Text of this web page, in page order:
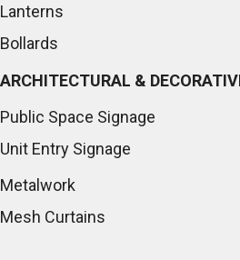
Lanterns
Bollards
ARCHITECTURAL &
Public Space Signage
Unit Entry Signage
Metalwork
Mesh Curtains